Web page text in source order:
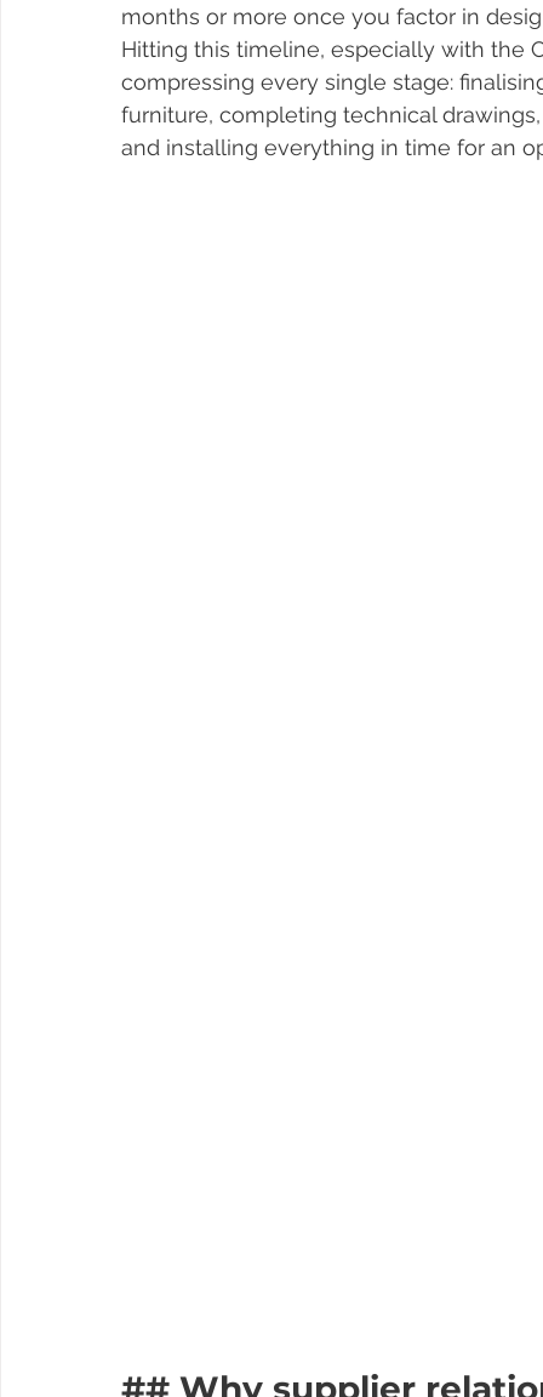
months or more once you factor in
Hitting this timeline, especially with the
compressing every single stage:
furniture, completing technical
and installing everything in time for an
## Why supplier